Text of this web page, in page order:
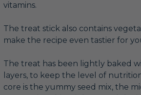
vitamins.
The treat stick also contains
make the recipe even tastier for
The treat has been lightly baked
layers, to keep the level of
core is the yummy seed mix, the